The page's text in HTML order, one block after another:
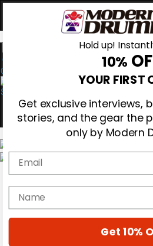
0
Gear Reviews
Education
Hold up!
10%
YOUR FIRST
Get exclusive interviews,
stories, and the gear the
only by Modern
Email
name
Get 10%